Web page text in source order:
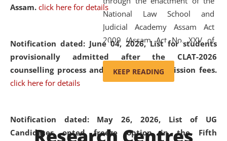
Assam. click here for details
Notification dated: June 04, 2026,List for students
provisionally admitted after the CLAT-2026
counselling process and payment of admission fees.
click here for details
Notification dated: May 26, 2026, List of UG
Candidates opted freeze option in the Fifth
National Law School and
Judicial Academy Assam Act
2009 (Assam Act No. XXV of
2009). In 2012, the word
'School' was replaced by
'University' by amending the
(Amendment) Act. NLUJA Assam
was the first National Law
KEEP READING
Research Centres